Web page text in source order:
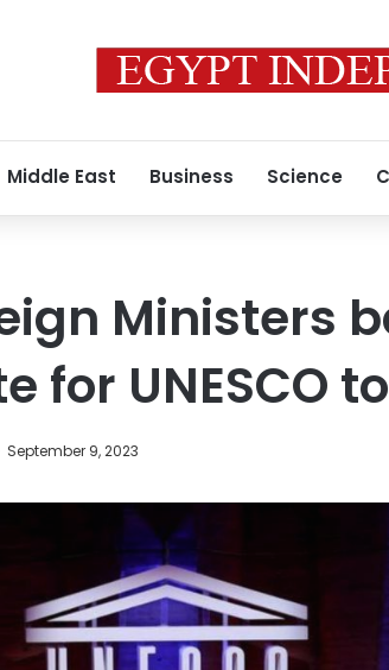
Middle East Business Science
Ministers
for UNESCO
September 9, 2023